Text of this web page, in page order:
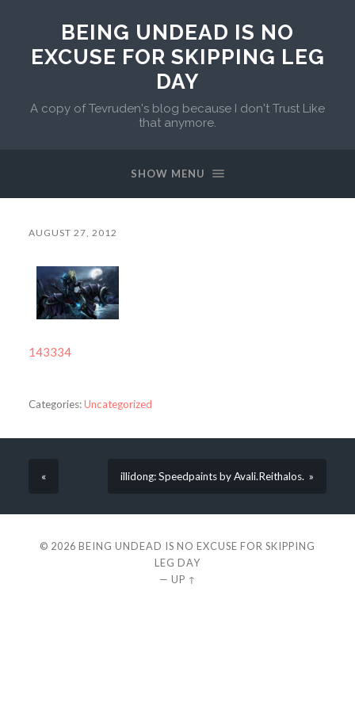
BEING UNDEAD IS NO
EXCUSE FOR SKIPPING LEG
DAY
A copy of Tevruden's blog because I don't Trust Like
that anymore.
SHOW MENU
AUGUST 27, 2012
143334
Categories:Uncategorized
« illidong: Speedpaints by Avali.Reithalos. »
© 2026 BEING UNDEAD IS NO EXCUSE FOR SKIPPING
LEG DAY
— UP ↑